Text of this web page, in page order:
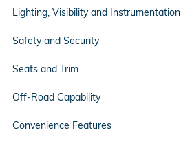
Lighting, Visibility and Instrumentation
Safety and Security
Seats and Trim
Off-Road Capability
Convenience Features